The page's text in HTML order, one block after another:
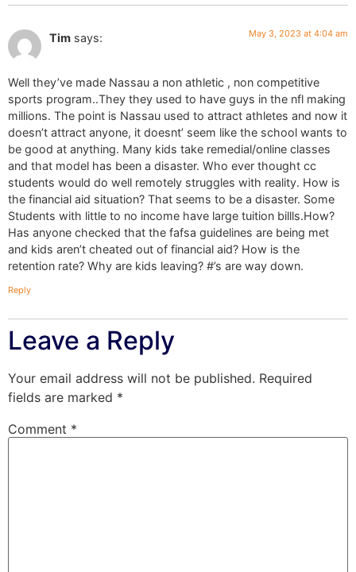
Tim says: May 3, 2023 at 4:04 am
Well they’ve made Nassau a non athletic , non competitive
sports program..They they used to have guys in the nfl making
millions. The point is Nassau used to attract athletes and now it
doesn’t attract anyone, it doesnt’ seem like the school wants to
be good at anything. Many kids take remedial/online classes
and that model has been a disaster. Who ever thought cc
students would do well remotely struggles with reality. How is
the financial aid situation? That seems to be a disaster. Some
Students with little to no income have large tuition billls.How?
Has anyone checked that the fafsa guidelines are being met
and kids aren’t cheated out of financial aid? How is the
retention rate? Why are kids leaving? #’s are way down.
Reply
Leave a Reply
Your email address will not be published. Required
fields are marked *
Comment *